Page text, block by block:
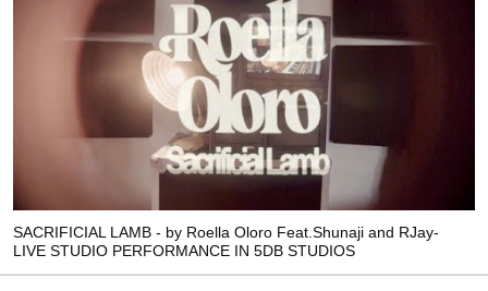
SACRIFICIAL LAMB - by Roella Oloro Feat.Shunaji and RJay-
LIVE STUDIO PERFORMANCE IN 5DB STUDIOS